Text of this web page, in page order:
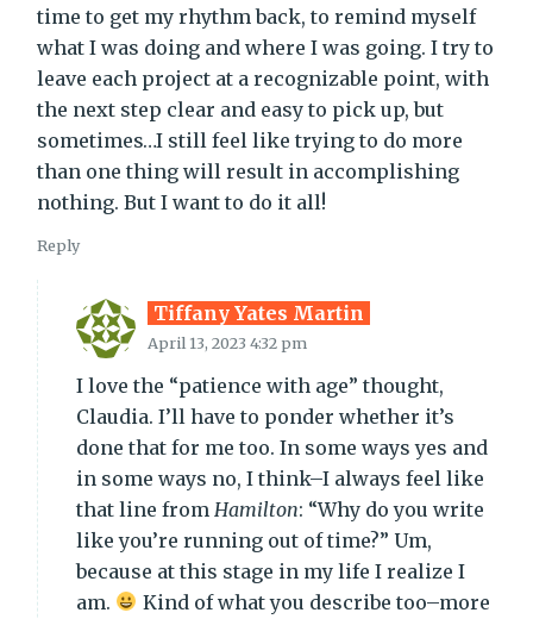
time to get my rhythm back, to remind myself
what I was doing and where I was going. I try to
leave each project at a recognizable point, with
the next step clear and easy to pick up, but
sometimes…I still feel like trying to do more
than one thing will result in accomplishing
nothing. But I want to do it all!
Reply
Tiffany Yates Martin
April 13, 2023 4:32 pm
I love the “patience with age” thought,
Claudia. I’ll have to ponder whether it’s
done that for me too. In some ways yes and
in some ways no, I think–I always feel like
that line from Hamilton: “Why do you write
like you’re running out of time?” Um,
because at this stage in my life I realize I
am.
Kind of what you describe too–more